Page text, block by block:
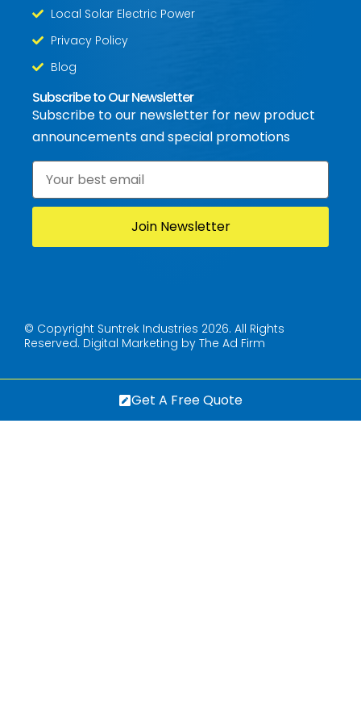
Local Solar Electric Power
Privacy Policy
Blog
Subscribe to Our Newsletter
Subscribe to our newsletter for new product
announcements and special promotions
Email
© Copyright Suntrek Industries 2026. All Rights
Reserved. Digital Marketing by The Ad Firm
Get A Free Quote